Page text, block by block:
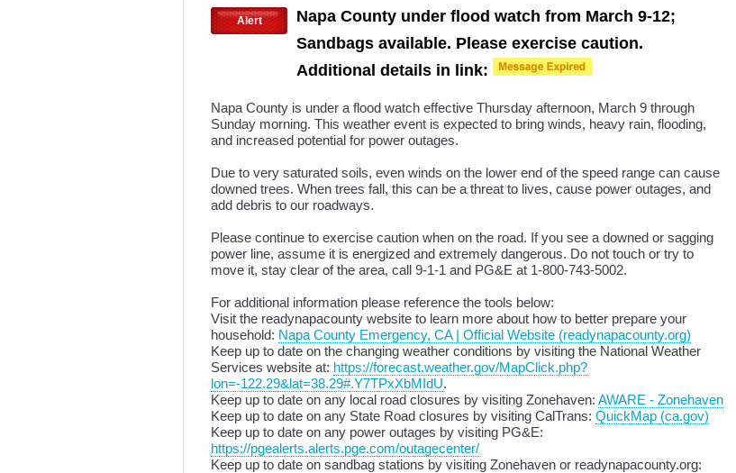
Alert
Napa County under flood watch from March 9-12;
Sandbags available. Please exercise caution.
Additional details in link:
Napa County is under a flood watch effective Thursday afternoon, March 9 through
Sunday morning. This weather event is expected to bring winds, heavy rain, flooding,
and increased potential for power outages.
Due to very saturated soils, even winds on the lower end of the speed range can cause
downed trees. When trees fall, this can be a threat to lives, cause power outages, and
add debris to our roadways.
Please continue to exercise caution when on the road. If you see a downed or sagging
power line, assume it is energized and extremely dangerous. Do not touch or try to
move it, stay clear of the area, call 9-1-1 and PG&E at 1-800-743-5002.
For additional information please reference the tools below:
Visit the readynapacounty website to learn more about how to better prepare your
household: Napa County Emergency, CA | Official Website (readynapacounty.org)
Keep up to date on the changing weather conditions by visiting the National Weather
Services website at: https://forecast.weather.gov/MapClick.php?
lon=-122.29&lat=38.29#.Y7TPxXbMIdU.
Keep up to date on any local road closures by visiting Zonehaven: AWARE - Zonehaven
Keep up to date on any State Road closures by visiting CalTrans: QuickMap (ca.gov)
Keep up to date on any power outages by visiting PG&E:
https://pgealerts.alerts.pge.com/outagecenter/
Keep up to date on sandbag stations by visiting Zonehaven or readynapacounty.org: